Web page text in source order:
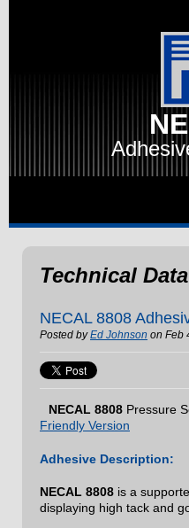
Technical
NECAL 8808
Posted by Ed Johnson on Feb
NECAL 8808 Pressure
Friendly Version
Adhesive Description:
NECAL 8808 is a
displaying high tack and